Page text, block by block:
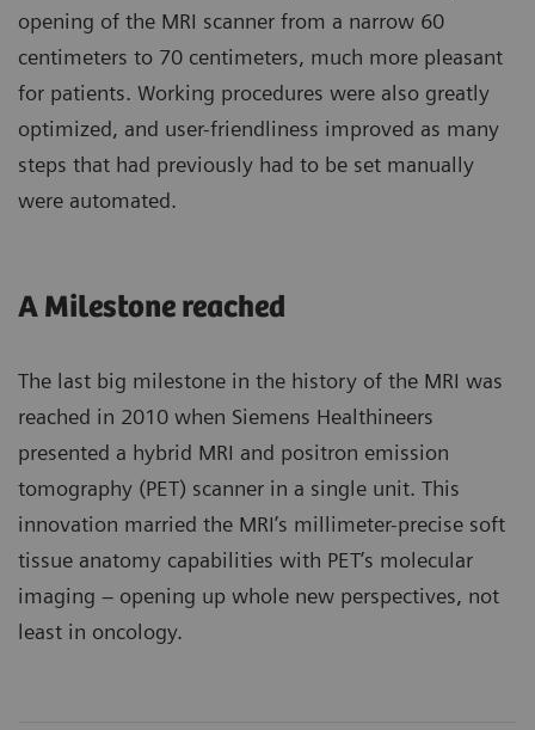
opening of the MRI scanner from a narrow 60
centimeters to 70 centimeters, much more pleasant
for patients. Working procedures were also greatly
optimized, and user-friendliness improved as many
steps that had previously had to be set manually
were automated.
A Milestone reached
The last big milestone in the history of the MRI was
reached in 2010 when Siemens Healthineers
presented a hybrid MRI and positron emission
tomography (PET) scanner in a single unit. This
innovation married the MRI’s millimeter-precise soft
tissue anatomy capabilities with PET’s molecular
imaging – opening up whole new perspectives, not
least in oncology.